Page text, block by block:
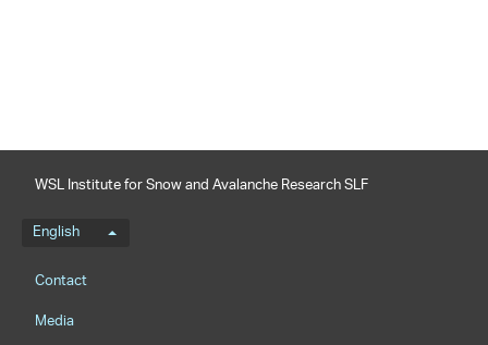
WSL Institute for Snow and Avalanche Research SLF
Language menu
English
Footernavigation
Contact
Media